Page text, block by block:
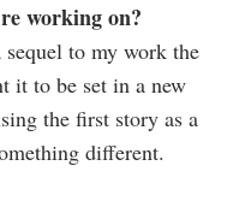
working on?
to my work the
it to be set in a new
the first story as a
different.